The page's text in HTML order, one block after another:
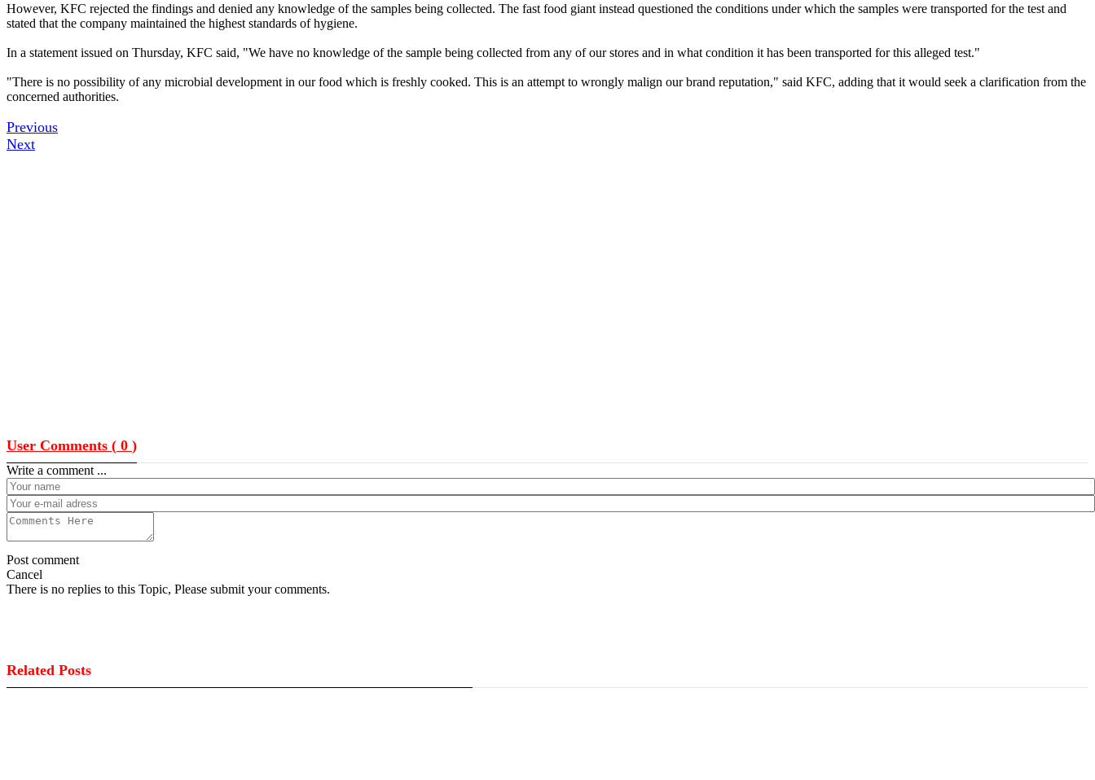
However, KFC rejected the findings and denied any knowledge of the samples being collected. The fast food giant instead questioned the conditions under which the samples were transported for the test and
stated that the company maintained the highest standards of hygiene.
In a statement issued on Thursday, KFC said, "We have no knowledge of the sample being collected from any of our stores and in what condition it has been transported for this alleged test."
"There is no possibility of any microbial development in our food which is freshly cooked. This is an attempt to wrongly malign our brand reputation," said KFC, adding that it would seek a clarification from the
concerned authorities.
Previous
Next
User Comments ( 0 )
Write a comment ...
Post comment
Cancel
There is no replies to this Topic, Please submit your comments.
Related Posts